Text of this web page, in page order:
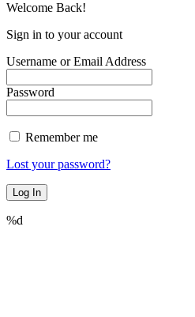
Welcome Back!
Sign in to your account
Username or Email Address
Password
Remember me
Lost your password?
%d